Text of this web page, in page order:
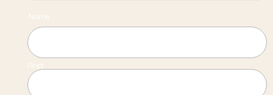
Name
First